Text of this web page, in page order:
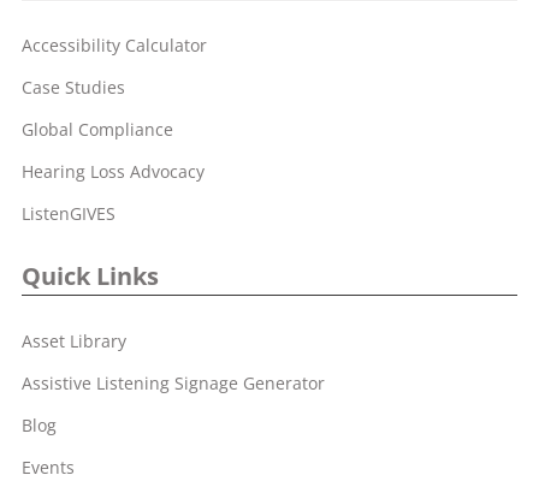
Accessibility Calculator
Case Studies
Global Compliance
Hearing Loss Advocacy
ListenGIVES
Quick Links
Asset Library
Assistive Listening Signage Generator
Blog
Events